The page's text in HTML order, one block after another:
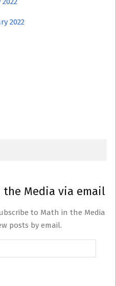
2022
Media via email
to Math in the Media
posts by email.